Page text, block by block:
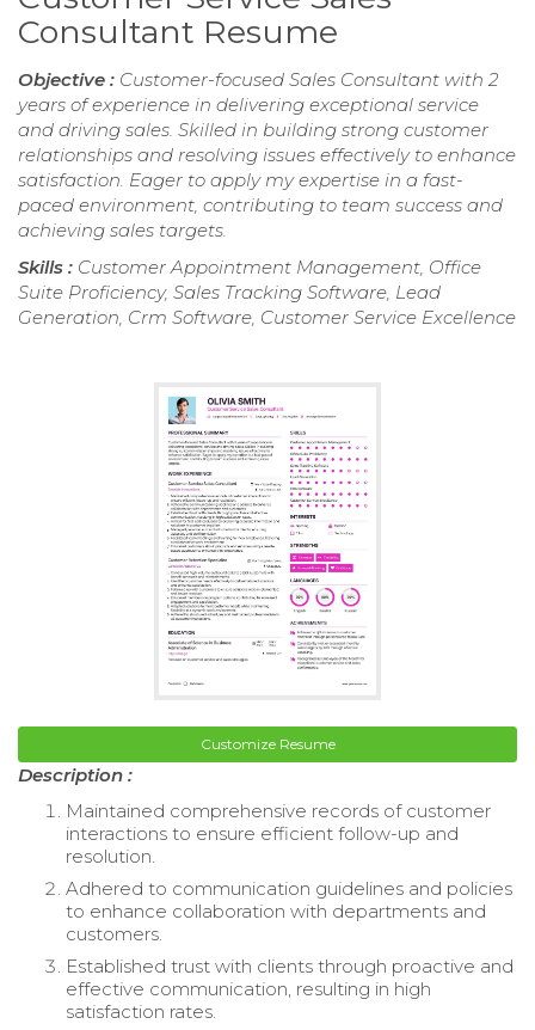
Consultant Resume
Objective : Customer-focused Sales Consultant with 2
years of experience in delivering exceptional service
and driving sales. Skilled in building strong customer
relationships and resolving issues effectively to enhance
satisfaction. Eager to apply my expertise in a fast-
paced environment, contributing to team success and
achieving sales targets.
Skills : Customer Appointment Management, Office
Suite Proficiency, Sales Tracking Software, Lead
Generation, Crm Software, Customer Service Excellence
Customize Resume
Description :
Maintained comprehensive records of customer
interactions to ensure efficient follow-up and
resolution.
Adhered to communication guidelines and policies
to enhance collaboration with departments and
customers.
Established trust with clients through proactive and
effective communication, resulting in high
satisfaction rates.